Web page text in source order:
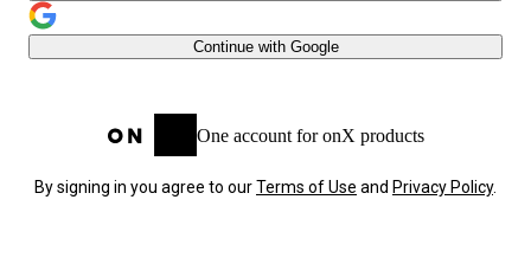
Continue with Google
One account for onX products
By signing in you agree to ourTerms of Use and Privacy Policy.